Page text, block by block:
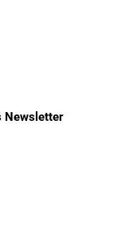
Newsletter